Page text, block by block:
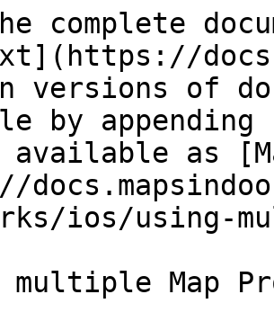
complete
versions of
by
available as
ios/using-
multiple Map